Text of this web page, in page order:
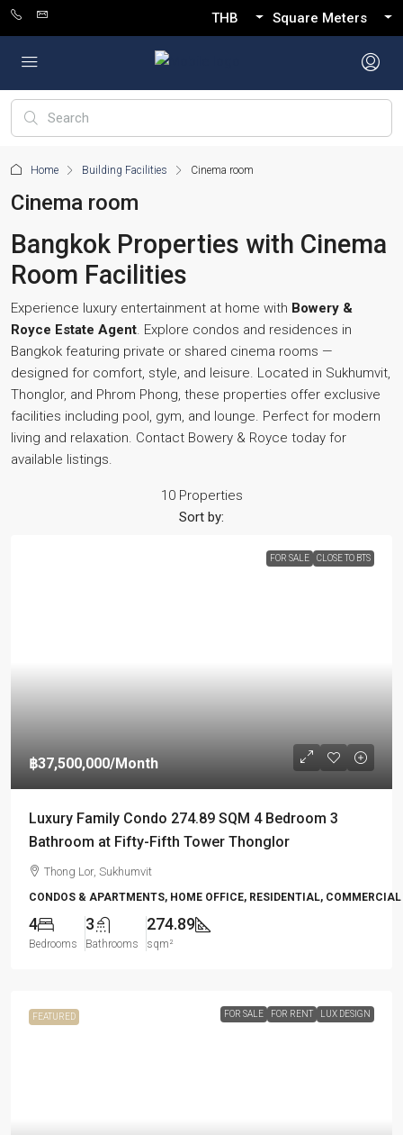
THB Square Meters
Home Building Facilities Cinema room
Cinema room
Bangkok Properties with Cinema
Room Facilities
Experience luxury entertainment at home with Bowery &
Royce Estate Agent. Explore condos and residences in
Bangkok featuring private or shared cinema rooms —
designed for comfort, style, and leisure. Located in Sukhumvit,
Thonglor, and Phrom Phong, these properties offer exclusive
facilities including pool, gym, and lounge. Perfect for modern
living and relaxation. Contact Bowery & Royce today for
available listings.
10 Properties
Sort by:
FOR SALE CLOSE TO BTS
฿37,500,000/Month
Luxury Family Condo 274.89 SQM 4 Bedroom 3
Bathroom at Fifty-Fifth Tower Thonglor
Thong Lor, Sukhumvit
CONDOS & APARTMENTS, HOME OFFICE, RESIDENTIAL, COMMERCIAL
4
Bedrooms
3
Bathrooms
274.89
sqm²
FEATURED FOR SALE FOR RENT LUX DESIGN